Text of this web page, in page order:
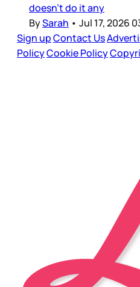
doesn’t do it any
BySarah • Jul 17, 2026
Sign upContact Us
PolicyCookie Policy